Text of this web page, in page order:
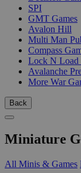
SPI
GMT Games
Avalon Hill
Multi Man
Compass
Lock N Load
Avalanche
More War
Back
Miniature
All Minis & Games